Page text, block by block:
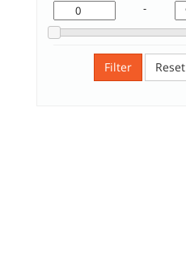
-
Filter Reset